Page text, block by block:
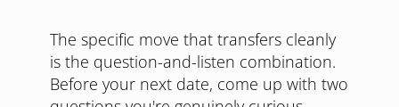
The specific move that transfers cleanly
is the question-and-listen combination.
Before your next date, come up with two